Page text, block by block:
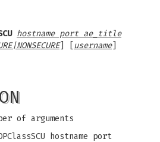
hostname port ae_title
] [ username]
of arguments
hostname port